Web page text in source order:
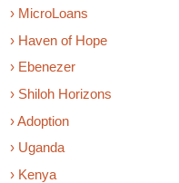
› MicroLoans
› Haven of Hope
› Ebenezer
› Shiloh Horizons
› Adoption
› Uganda
› Kenya